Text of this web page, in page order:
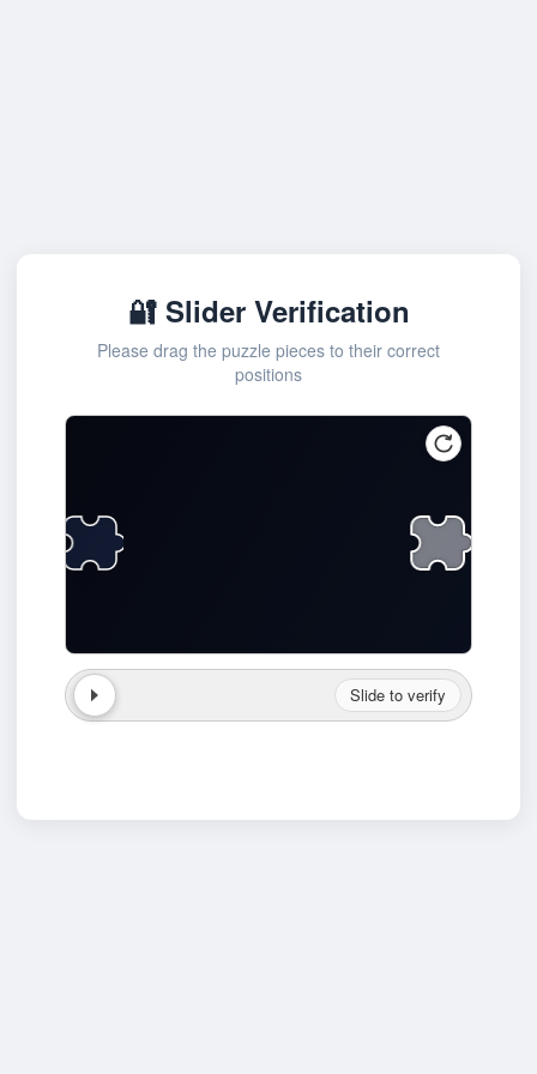
🔐 Slider Verification
Please drag the puzzle pieces to their correct
positions
Slide to verify